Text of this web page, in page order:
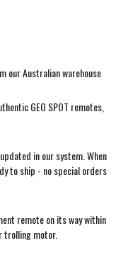
our Australian warehouse
GEO SPOT remotes,
in our system. When
to ship - no special orders
remote on its way within
trolling motor.